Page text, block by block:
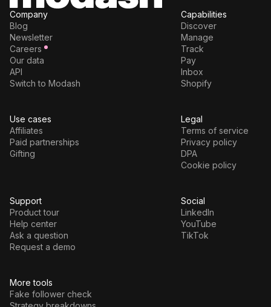
More tools
Fake follower check
Company
Blog
Newsletter
Careers
Our data
API
Switch to Modash
Capabilities
Discover
Manage
Track
Pay
Inbox
Shopify
Use cases
Affiliates
Paid partnerships
Gifting
Legal
Terms of service
Privacy policy
DPA
Cookie policy
Support
Product tour
Help center
Ask a question
Request a demo
Social
LinkedIn
YouTube
TikTok